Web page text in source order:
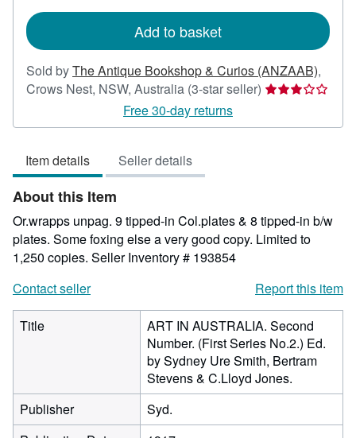
Add to basket
Sold byThe Antique Bookshop & Curios (ANZAAB),
Crows Nest, NSW, Australia (3-star seller) Seller
3
Free 30-day returns
Item details Seller details
About this Item
Or.wrapps unpag. 9 tipped-in Col.plates & 8 tipped-in b/w
plates. Some foxing else a very good copy. Limited to
1,250 copies. Seller Inventory # 193854
Contact seller
Report this item
Title
ART IN AUSTRALIA. Second
Number. (First Series No.2.) Ed.
by Sydney Ure Smith, Bertram
Stevens & C.Lloyd Jones.
Publisher
Syd.